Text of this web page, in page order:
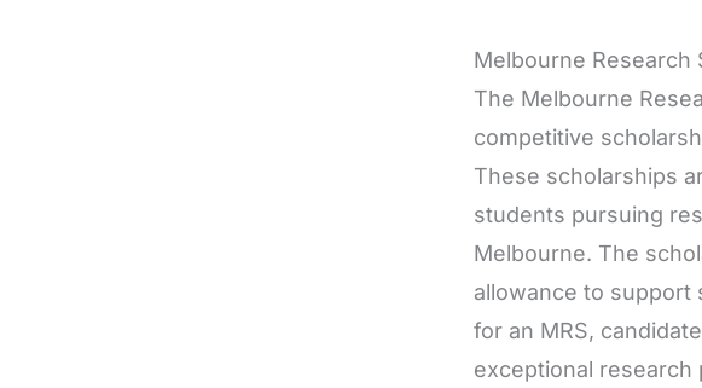
Melbourne Research
The Melbourne
competitive
These scholarships
students pursuing
Melbourne. The
allowance to support
for an MRS,
exceptional research